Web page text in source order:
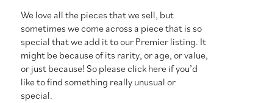
We love all the pieces that we sell, but
sometimes we come across a piece that is so
special that we add it to our Premier listing. It
might be because of its rarity, or age, or value,
or just because! So please click here if you’d
like to find something really unusual or
special.